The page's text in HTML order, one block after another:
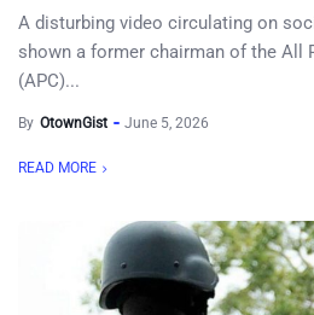
A disturbing video circulating on
shown a former chairman of the All
(APC)...
By OtownGist June 5, 2026
READ MORE